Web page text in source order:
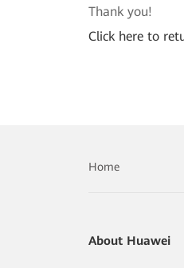
Thank you!
Click here to
Home
About Huawei